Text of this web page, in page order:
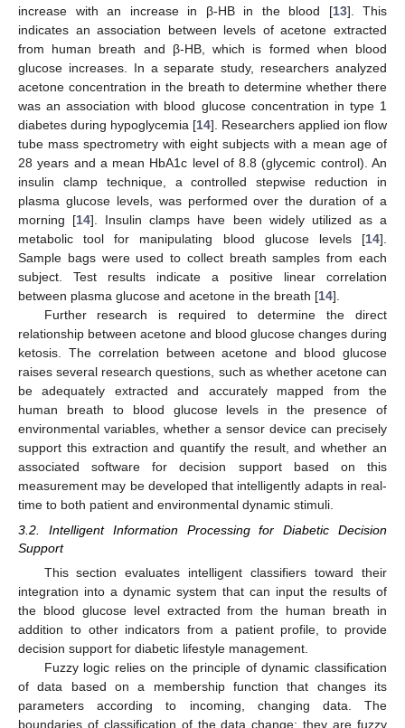
increase with an increase in β-HB in the blood [13]. This
indicates an association between levels of acetone extracted
from human breath and β-HB, which is formed when blood
glucose increases. In a separate study, researchers analyzed
acetone concentration in the breath to determine whether there
was an association with blood glucose concentration in type 1
diabetes during hypoglycemia [14]. Researchers applied ion flow
tube mass spectrometry with eight subjects with a mean age of
28 years and a mean HbA1c level of 8.8 (glycemic control). An
insulin clamp technique, a controlled stepwise reduction in
plasma glucose levels, was performed over the duration of a
morning [14]. Insulin clamps have been widely utilized as a
metabolic tool for manipulating blood glucose levels [14].
Sample bags were used to collect breath samples from each
subject. Test results indicate a positive linear correlation
between plasma glucose and acetone in the breath [14].
Further research is required to determine the direct
relationship between acetone and blood glucose changes during
ketosis. The correlation between acetone and blood glucose
raises several research questions, such as whether acetone can
be adequately extracted and accurately mapped from the
human breath to blood glucose levels in the presence of
environmental variables, whether a sensor device can precisely
support this extraction and quantify the result, and whether an
associated software for decision support based on this
measurement may be developed that intelligently adapts in real-
time to both patient and environmental dynamic stimuli.
3.2. Intelligent Information Processing for Diabetic Decision
Support
This section evaluates intelligent classifiers toward their
integration into a dynamic system that can input the results of
the blood glucose level extracted from the human breath in
addition to other indicators from a patient profile, to provide
decision support for diabetic lifestyle management.
Fuzzy logic relies on the principle of dynamic classification
of data based on a membership function that changes its
parameters according to incoming, changing data. The
boundaries of classification of the data change; they are fuzzy